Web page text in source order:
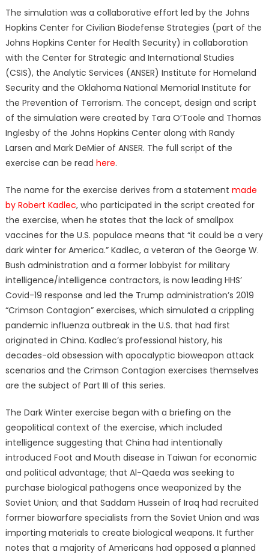
The simulation was a collaborative effort led by the Johns
Hopkins Center for Civilian Biodefense Strategies (part of the
Johns Hopkins Center for Health Security) in collaboration
with the Center for Strategic and International Studies
(CSIS), the Analytic Services (ANSER) Institute for Homeland
Security and the Oklahoma National Memorial Institute for
the Prevention of Terrorism. The concept, design and script
of the simulation were created by Tara O’Toole and Thomas
Inglesby of the Johns Hopkins Center along with Randy
Larsen and Mark DeMier of ANSER. The full script of the
exercise can be read here.
The name for the exercise derives from a statement made
by Robert Kadlec, who participated in the script created for
the exercise, when he states that the lack of smallpox
vaccines for the U.S. populace means that “it could be a very
dark winter for America.” Kadlec, a veteran of the George W.
Bush administration and a former lobbyist for military
intelligence/intelligence contractors, is now leading HHS’
Covid-19 response and led the Trump administration’s 2019
“Crimson Contagion” exercises, which simulated a crippling
pandemic influenza outbreak in the U.S. that had first
originated in China. Kadlec’s professional history, his
decades-old obsession with apocalyptic bioweapon attack
scenarios and the Crimson Contagion exercises themselves
are the subject of Part III of this series.
The Dark Winter exercise began with a briefing on the
geopolitical context of the exercise, which included
intelligence suggesting that China had intentionally
introduced Foot and Mouth disease in Taiwan for economic
and political advantage; that Al-Qaeda was seeking to
purchase biological pathogens once weaponized by the
Soviet Union; and that Saddam Hussein of Iraq had recruited
former biowarfare specialists from the Soviet Union and was
importing materials to create biological weapons. It further
notes that a majority of Americans had opposed a planned